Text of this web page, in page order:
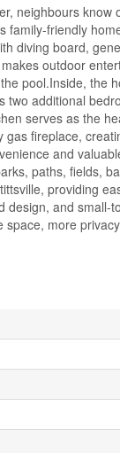
neighbours
friendly
diving board,
outdoor
pool.Inside, the
additional
serves as the
fireplace,
and
paths, fields,
providing
and
more